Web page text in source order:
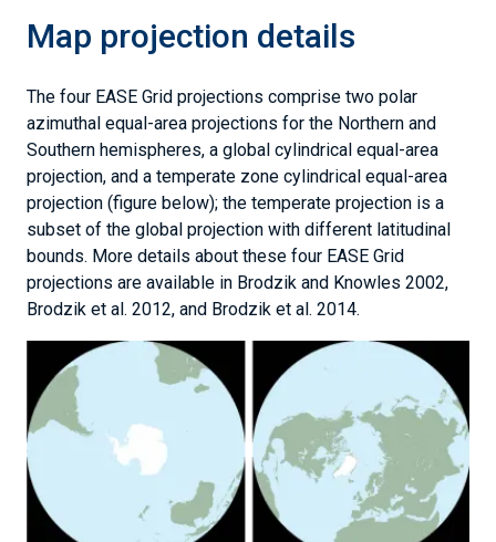
Map projection details
The four EASE Grid projections comprise two polar
azimuthal equal-area projections for the Northern and
Southern hemispheres, a global cylindrical equal-area
projection, and a temperate zone cylindrical equal-area
projection (figure below); the temperate projection is a
subset of the global projection with different latitudinal
bounds. More details about these four EASE Grid
projections are available in Brodzik and Knowles 2002,
Brodzik et al. 2012, and Brodzik et al. 2014.